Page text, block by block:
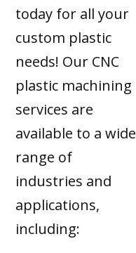
today for all your
custom plastic
needs! Our CNC
plastic machining
services are
available to a wide
range of
industries and
applications,
including: